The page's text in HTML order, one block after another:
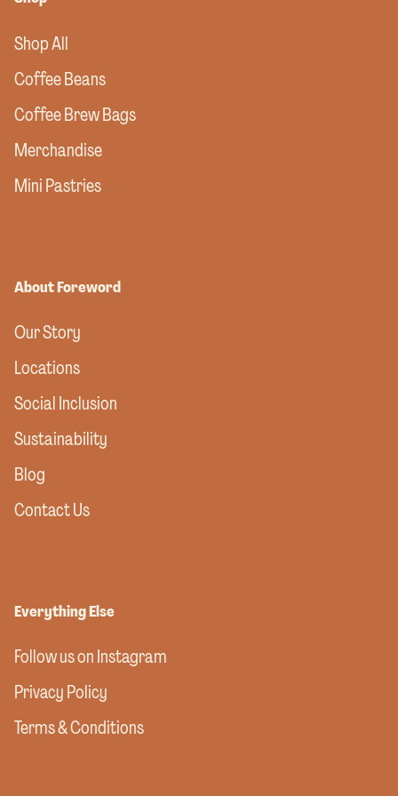
Shop All
Coffee Beans
Coffee Brew Bags
Merchandise
Mini Pastries
About Foreword
Our Story
Locations
Social Inclusion
Sustainability
Blog
Contact Us
Everything Else
Follow us on Instagram
Privacy Policy
Terms & Conditions